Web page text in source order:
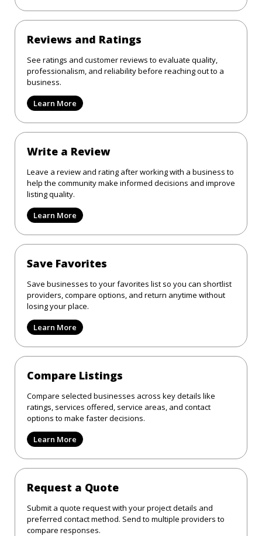
Reviews and Ratings
See ratings and customer reviews to evaluate quality,
professionalism, and reliability before reaching out to a
business.
Learn More
Write a Review
Leave a review and rating after working with a business to
help the community make informed decisions and improve
listing quality.
Learn More
Save Favorites
Save businesses to your favorites list so you can shortlist
providers, compare options, and return anytime without
losing your place.
Learn More
Compare Listings
Compare selected businesses across key details like
ratings, services offered, service areas, and contact
options to make faster decisions.
Learn More
Request a Quote
Submit a quote request with your project details and
preferred contact method. Send to multiple providers to
compare responses.